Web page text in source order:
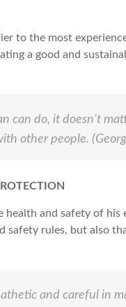
to the most
a good and
can do, it doesn’t
other people.
health and safety of
safety rules, but also
and careful in